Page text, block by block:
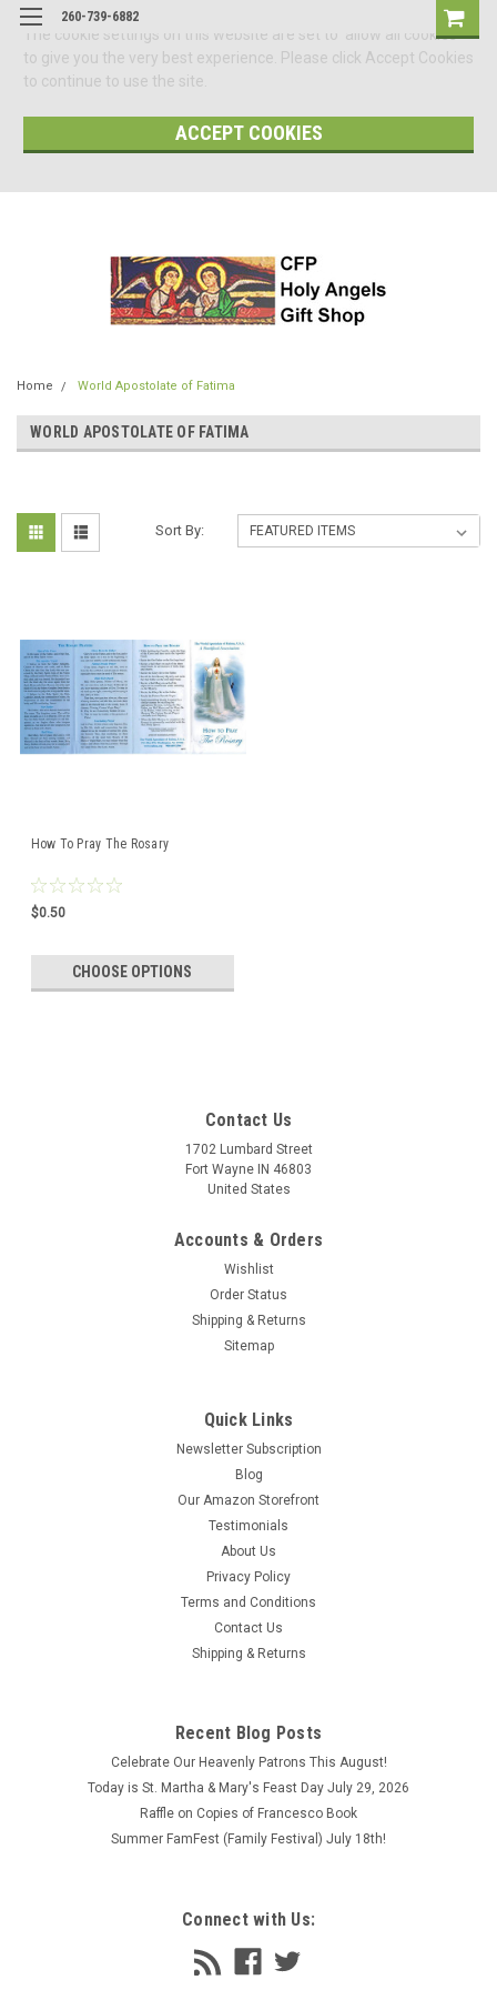
The cookie settings on this website are set to 'allow all cookies'
to give you the very best experience. Please click Accept Cookies
to continue to use the site.
ACCEPT COOKIES
260-739-6882
Home World Apostolate of Fatima
WORLD APOSTOLATE OF FATIMA
Sort By:
How To Pray The Rosary
$0.50
CHOOSE OPTIONS
Contact Us
1702 Lumbard Street
Fort Wayne IN 46803
United States
Accounts & Orders
Wishlist
Order Status
Shipping & Returns
Sitemap
Quick Links
Newsletter Subscription
Blog
Our Amazon Storefront
Testimonials
About Us
Privacy Policy
Terms and Conditions
Contact Us
Shipping & Returns
Recent Blog Posts
Celebrate Our Heavenly Patrons This August!
Today is St. Martha & Mary's Feast Day July 29, 2026
Raffle on Copies of Francesco Book
Summer FamFest (Family Festival) July 18th!
Connect with Us: